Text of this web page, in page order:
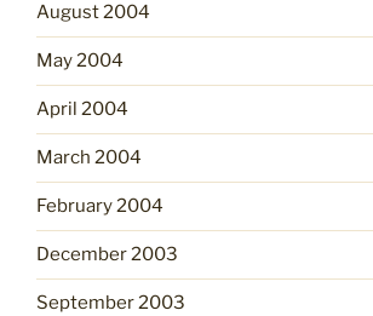
August 2004
May 2004
April 2004
March 2004
February 2004
December 2003
September 2003